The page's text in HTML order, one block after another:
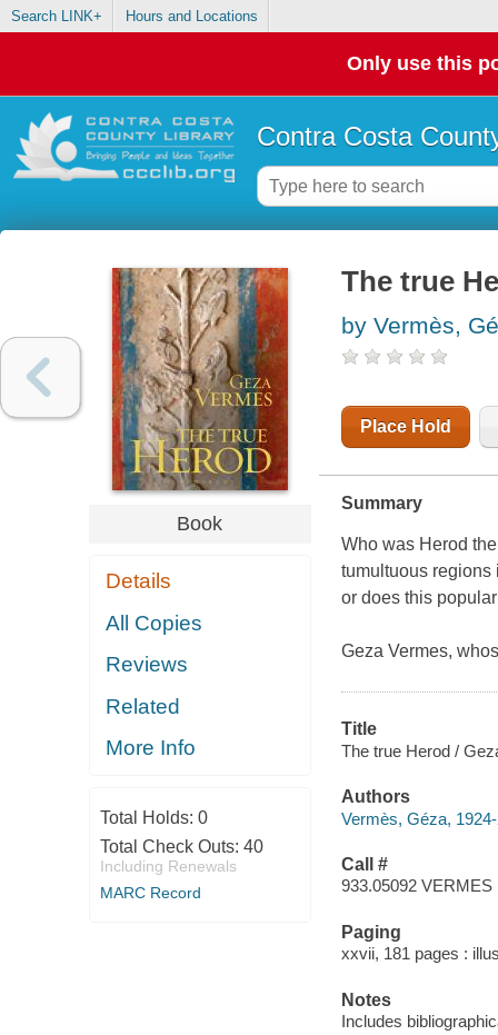
Search LINK+ Hours and Locations
Only use this
Contra Costa
Book
Details
All Copies
Reviews
Related
More Info
Total Holds: 0
Total Check Outs: 40
Including Renewals
MARC Record
The true
by Vermès,
Place Hold
Summary
Who was Herod
tumultuous regions
or does this
Geza Vermes,
Title
The true Herod /
Authors
Vermès, Géza,
Call #
933.05092 VERMES
Paging
xxvii, 181 pages :
Notes
Includes